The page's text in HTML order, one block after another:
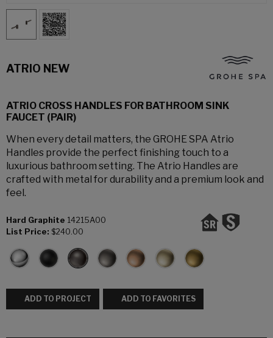
ATRIO NEW
ATRIO CROSS HANDLES FOR BATHROOM SINK
FAUCET (PAIR)
When every detail matters, the GROHE SPA Atrio
Handles provide the perfect finishing touch to a
luxurious bathroom setting. The Atrio Handles are
crafted with metal for durability and a premium look and
feel.
Hard Graphite 14215A00
List Price: $240.00
ADD TO PROJECT ADD TO FAVORITES